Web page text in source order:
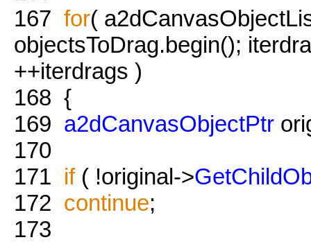
167 for(
objectsToDrag.begin();
++iterdrags )
168 {
169 a2dCanvasObjectPtr
170
171 if( !original->
172 continue;
173